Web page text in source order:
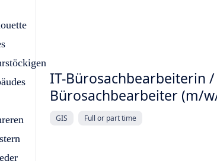
IT-Bürosachbearbeiterin /
Bürosachbearbeiter (m/
GIS Full or part time